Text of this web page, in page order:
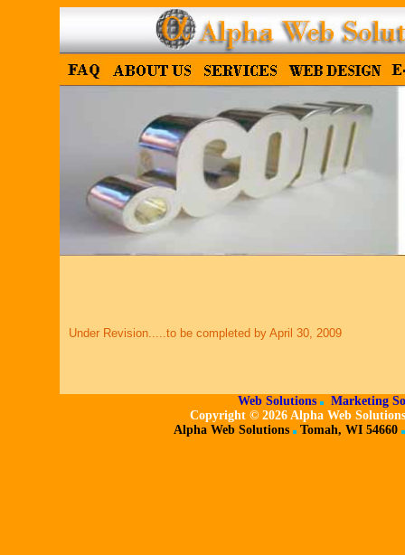
Under Revision.....to be completed by April 30, 2009
Web Solutions
Marketing
Copyright ©2026 Alpha Web
Alpha Web Solutions
Tomah, WI 54660